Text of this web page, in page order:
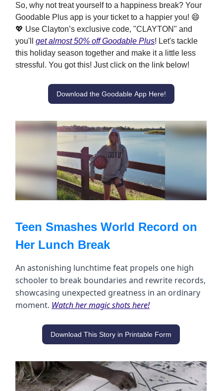
So, why not treat yourself to a happiness break? Your
Goodable Plus app is your ticket to a happier you! 😄
💖 Use Clayton’s exclusive code, "CLAYTON" and
you'll get almost 50% off Goodable Plus! Let's tackle
this holiday season together and make it a little less
stressful. You got this! Just click on the link below!
Download the Goodable App Here!
Teen Smashes World Record on
Her Lunch Break
An astonishing lunchtime feat propels one high
schooler to break boundaries and rewrite records,
showcasing unexpected greatness in an ordinary
moment. Watch her magic shots here!
Download This Story in Printable Form